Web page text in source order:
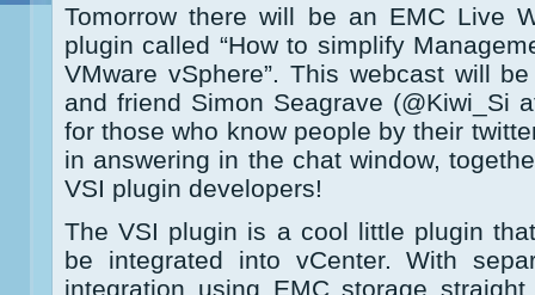
Tomorrow there will be an EMC Live
plugin called “How to simplify
VMware vSphere”. This webcast will
and friend Simon Seagrave (@Kiwi_Si
for those who know people by their
in answering in the chat window,
VSI plugin developers!
The VSI plugin is a cool little plugin
be integrated into vCenter. With
integration using EMC storage